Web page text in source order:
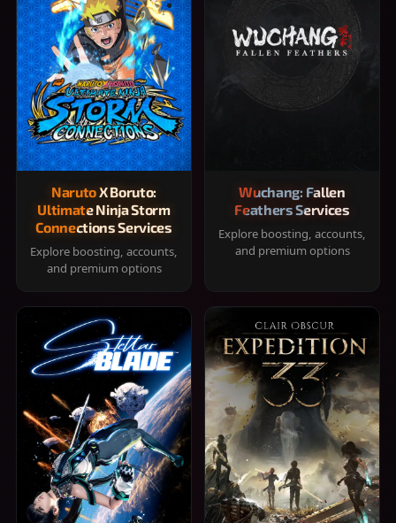
Naruto X Boruto:
Ultimate Ninja Storm
Connections Services
Explore boosting, accounts,
and premium options
Wuchang: Fallen
Feathers Services
Explore boosting, accounts,
and premium options